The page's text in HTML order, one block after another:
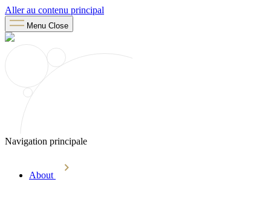
Aller au contenu principal
Menu Close
Navigation principale
About